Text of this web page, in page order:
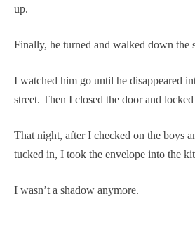
up.
Finally, he turned and walked down the
I watched him go until he disappeared
street. Then I closed the door and
That night, after I checked on the boys
tucked in, I took the envelope into the
I wasn’t a shadow anymore.